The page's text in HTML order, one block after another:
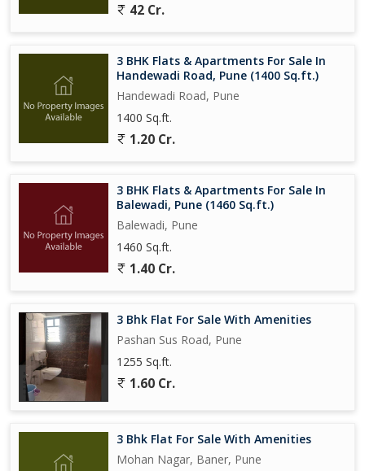
42 Cr.
3 BHK Flats & Apartments For Sale In
Handewadi Road, Pune (1400 Sq.ft.)
Handewadi Road, Pune
1400 Sq.ft.
1.20 Cr.
3 BHK Flats & Apartments For Sale In
Balewadi, Pune (1460 Sq.ft.)
Balewadi, Pune
1460 Sq.ft.
1.40 Cr.
3 Bhk Flat For Sale With Amenities
Pashan Sus Road, Pune
1255 Sq.ft.
1.60 Cr.
3 Bhk Flat For Sale With Amenities
Mohan Nagar, Baner, Pune